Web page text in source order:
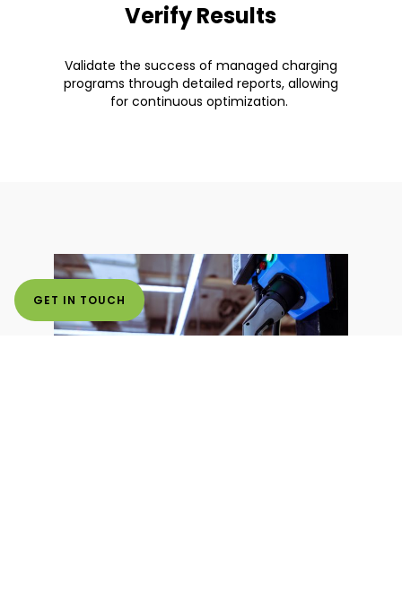
GET IN TOUCH
Verify Results
Validate the success of managed charging
programs through detailed reports, allowing
for continuous optimization.